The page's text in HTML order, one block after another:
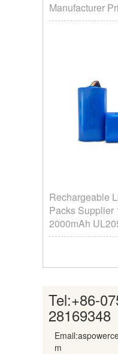
Manufacturer
Rechargeable
Packs Supplier
2000mAh
Tel:+86-
28169348
m